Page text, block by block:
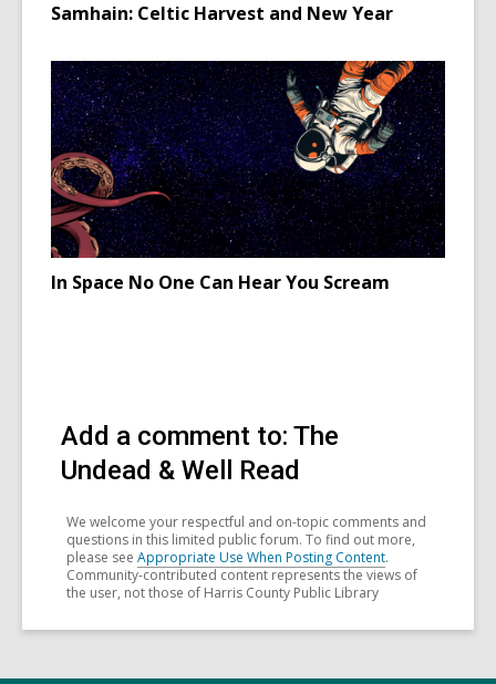
in
Ireland
Samhain
Samhain: Celtic Harvest and New Year
In Space No One Can Hear You Scream
Add a comment to: The
Undead & Well Read
We welcome your respectful and on-topic comments and
questions in this limited public forum. To find out more,
please see Appropriate Use When Posting Content.
Community-contributed content represents the views of
the user, not those of Harris County Public Library